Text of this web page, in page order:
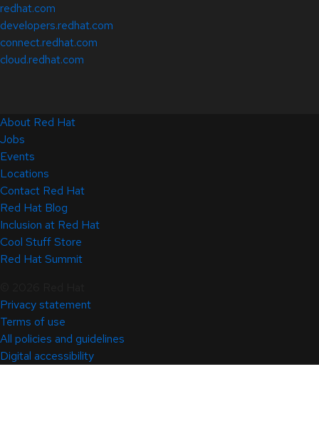
redhat.com
developers.redhat.com
connect.redhat.com
cloud.redhat.com
About Red Hat
Jobs
Events
Locations
Contact Red Hat
Red Hat Blog
Inclusion at Red Hat
Cool Stuff Store
Red Hat Summit
Privacy statement
Terms of use
All policies and guidelines
Digital accessibility